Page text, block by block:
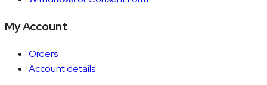
My Account
Orders
Account details